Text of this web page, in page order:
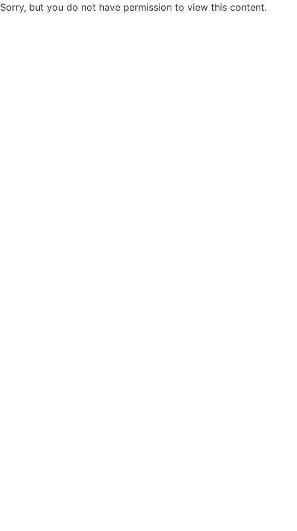
Sorry, but you do not have permission to view this content.